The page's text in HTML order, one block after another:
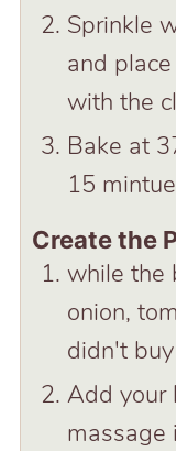
Sprinkle
and
with the
Bake at
15
Create the
while the
onion,
didn't
Add your
massage